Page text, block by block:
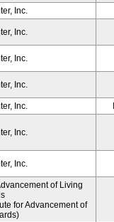
Inc.
Inc.
Inc.
Inc.
Inc.
Inc.
Inc.
of Living
for Advancement of